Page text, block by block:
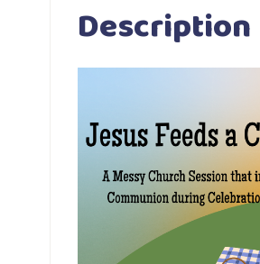
Description